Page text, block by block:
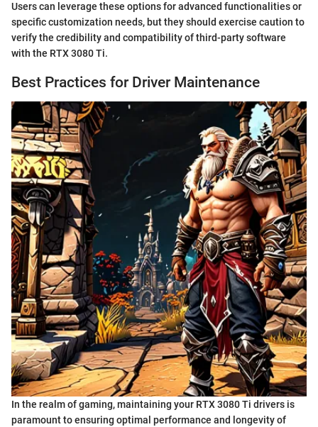
Users can leverage these options for advanced functionalities or
specific customization needs, but they should exercise caution to
verify the credibility and compatibility of third-party software
with the RTX 3080 Ti.
Best Practices for Driver Maintenance
In the realm of gaming, maintaining your RTX 3080 Ti drivers is
paramount to ensuring optimal performance and longevity of